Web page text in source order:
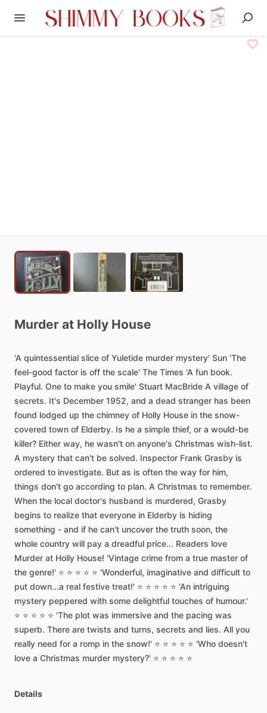
Murder at Holly House
'A quintessential slice of Yuletide murder mystery' Sun 'The
feel-good factor is off the scale' The Times 'A fun book.
Playful. One to make you smile' Stuart MacBride A village of
secrets. It's December 1952, and a dead stranger has been
found lodged up the chimney of Holly House in the snow-
covered town of Elderby. Is he a simple thief, or a would-be
killer? Either way, he wasn't on anyone's Christmas wish-list.
A mystery that can't be solved. Inspector Frank Grasby is
ordered to investigate. But as is often the way for him,
things don't go according to plan. A Christmas to remember.
When the local doctor's husband is murdered, Grasby
begins to realize that everyone in Elderby is hiding
something - and if he can't uncover the truth soon, the
whole country will pay a dreadful price... Readers love
Murder at Holly House! 'Vintage crime from a true master of
the genre!' ⭐ ⭐ ⭐ ⭐ ⭐ 'Wonderful, imaginative and difficult to
put down...a real festive treat!' ⭐ ⭐ ⭐ ⭐ ⭐ 'An intriguing
mystery peppered with some delightful touches of humour.'
⭐ ⭐ ⭐ ⭐ ⭐ 'The plot was immersive and the pacing was
superb. There are twists and turns, secrets and lies. All you
really need for a romp in the snow!' ⭐ ⭐ ⭐ ⭐ ⭐ 'Who doesn't
love a Christmas murder mystery?' ⭐ ⭐ ⭐ ⭐ ⭐
Details